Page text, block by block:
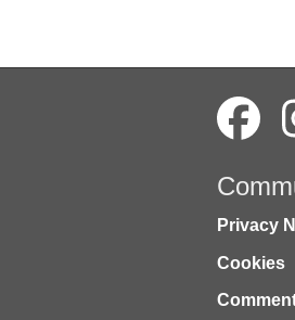
Privacy
Cookies